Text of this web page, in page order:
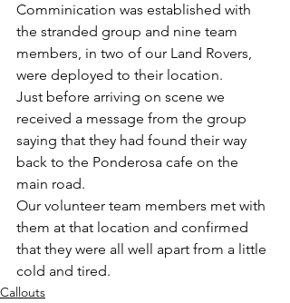
Comminication was established with
the stranded group and nine team
members, in two of our Land Rovers,
were deployed to their location.
Just before arriving on scene we
received a message from the group
saying that they had found their way
back to the Ponderosa cafe on the
main road.
Our volunteer team members met with
them at that location and confirmed
that they were all well apart from a little
cold and tired.
Callouts